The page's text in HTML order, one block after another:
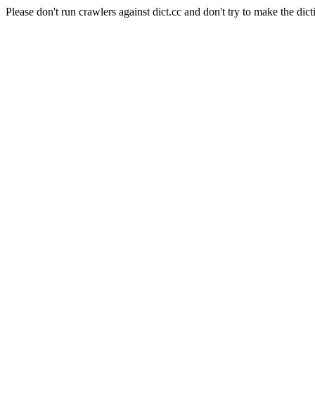
Please don't run crawlers against dict.cc and don't try to make the